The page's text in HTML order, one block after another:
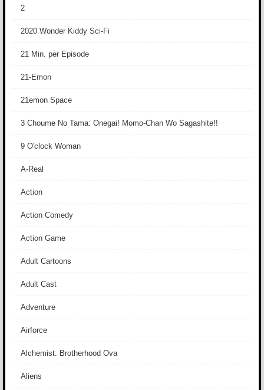
2
2020 Wonder Kiddy Sci-Fi
21 Min. per Episode
21-Emon
21emon Space
3 Choume No Tama: Onegai! Momo-Chan Wo Sagashite!!
9 O'clock Woman
A-Real
Action
Action Comedy
Action Game
Adult Cartoons
Adult Cast
Adventure
Airforce
Alchemist: Brotherhood Ova
Aliens